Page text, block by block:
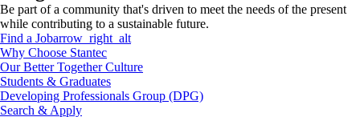
Be part of a community that's driven to meet the needs of the present
while contributing to a sustainable future.
Find a Jobarrow_right_alt
Why Choose Stantec
Our Better Together Culture
Students & Graduates
Developing Professionals Group (DPG)
Search & Apply